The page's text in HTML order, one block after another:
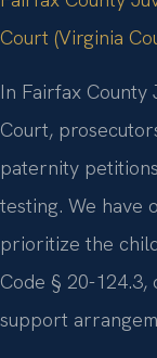
Court (Virginia
In Fairfax County
Court,
paternity
testing. We have
prioritize the
Code § 20-
support